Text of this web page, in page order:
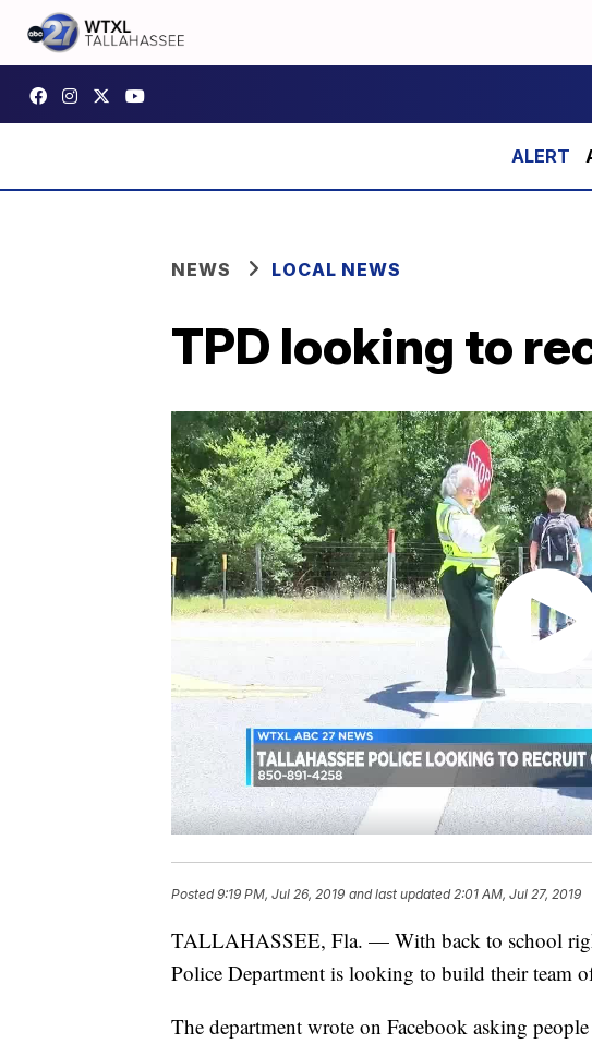
NEWS LOCAL NEWS
TPD looking to
Posted9:19 PM, Jul 26, 2019 and last updated 2:01 AM, Jul 27, 2019
TALLAHASSEE, Fla. — With back to school
Police Department is looking to build their team
The department wrote on Facebook asking